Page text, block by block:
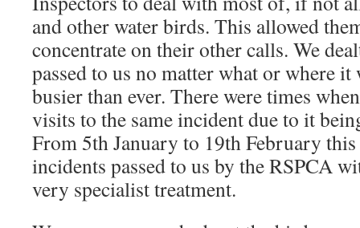
and other water birds. This allowed
concentrate on their other calls. We
passed to us no matter what or where it
busier than ever. There were times
visits to the same incident due to it
From 5th January to 19th February
incidents passed to us by the RSPCA
very specialist treatment.